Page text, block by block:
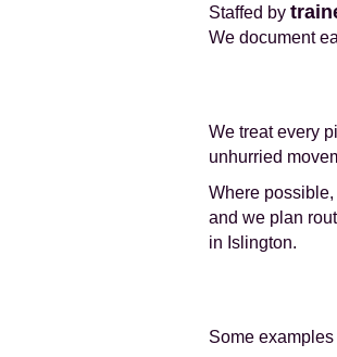
Staffed by
We document
We treat every
unhurried
Where
and we plan
in Islington.
Some